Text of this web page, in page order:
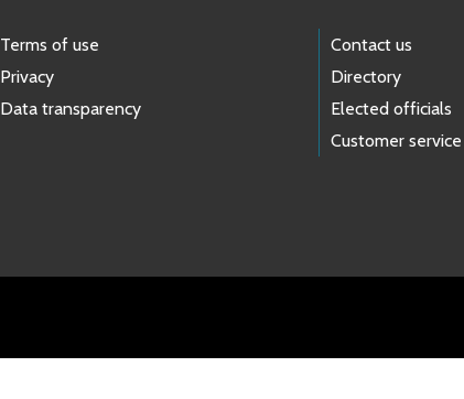
Terms of use
Privacy
Data transparency
Contact us
Directory
Elected officials
Customer service